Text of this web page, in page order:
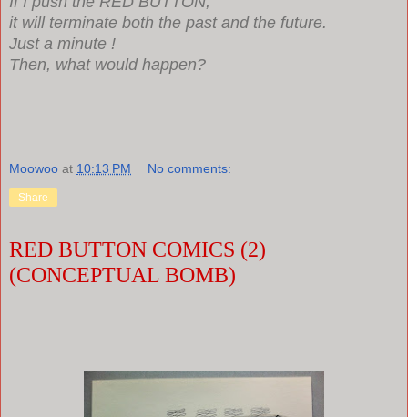
it will terminate both the past and the future.
Just a minute !
Then, what would happen?
Moowoo at 10:13 PM No comments:
Share
RED BUTTON COMICS (2)
(CONCEPTUAL BOMB)